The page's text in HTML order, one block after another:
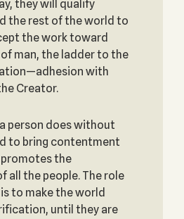
they will qualify
the rest of the world to
the work toward
man, the ladder to the
with
Creator.
person does without
to bring contentment
the
all the people. The role
to make the world
until they are